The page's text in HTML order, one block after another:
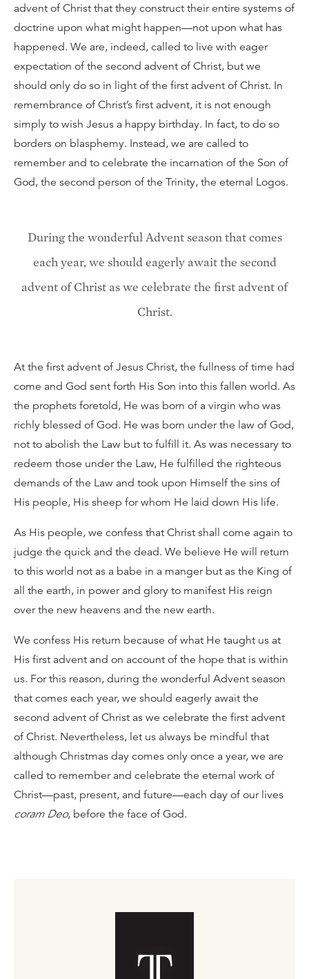
advent of Christ that they construct their entire systems of
doctrine upon what might happen—not upon what has
happened. We are, indeed, called to live with eager
expectation of the second advent of Christ, but we
should only do so in light of the first advent of Christ. In
remembrance of Christ’s first advent, it is not enough
simply to wish Jesus a happy birthday. In fact, to do so
borders on blasphemy. Instead, we are called to
remember and to celebrate the incarnation of the Son of
God, the second person of the Trinity, the eternal Logos.
During the wonderful Advent season that comes
each year, we should eagerly await the second
advent of Christ as we celebrate the first advent of
Christ.
At the first advent of Jesus Christ, the fullness of time had
come and God sent forth His Son into this fallen world. As
the prophets foretold, He was born of a virgin who was
richly blessed of God. He was born under the law of God,
not to abolish the Law but to fulfill it. As was necessary to
redeem those under the Law, He fulfilled the righteous
demands of the Law and took upon Himself the sins of
His people, His sheep for whom He laid down His life.
As His people, we confess that Christ shall come again to
judge the quick and the dead. We believe He will return
to this world not as a babe in a manger but as the King of
all the earth, in power and glory to manifest His reign
over the new heavens and the new earth.
We confess His return because of what He taught us at
His first advent and on account of the hope that is within
us. For this reason, during the wonderful Advent season
that comes each year, we should eagerly await the
second advent of Christ as we celebrate the first advent
of Christ. Nevertheless, let us always be mindful that
although Christmas day comes only once a year, we are
called to remember and celebrate the eternal work of
Christ—past, present, and future—each day of our lives
coram Deo, before the face of God.